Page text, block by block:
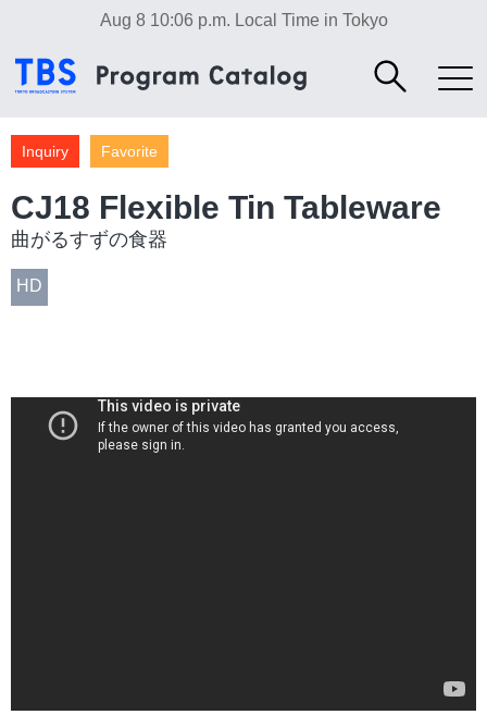
Aug 8 10:06 p.m. Local Time in Tokyo
Favorite
Inquiry
CJ18 Flexible Tin Tableware
曲がるすずの食器
HD